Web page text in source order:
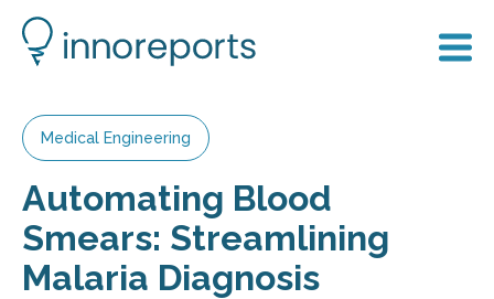
Medical Engineering
Automating Blood
Smears: Streamlining
Malaria Diagnosis